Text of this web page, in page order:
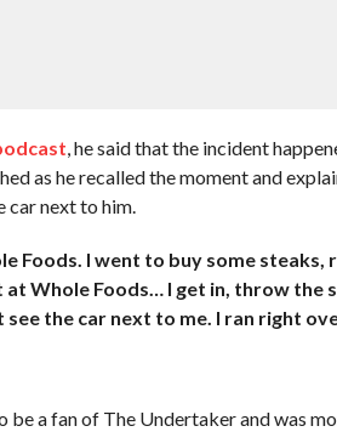
, he said that the incident
as he recalled the moment and
car next to him.
Foods. I went to buy some
Whole Foods… I get in, throw the
see the car next to me. I ran right
a fan of The Undertaker and was